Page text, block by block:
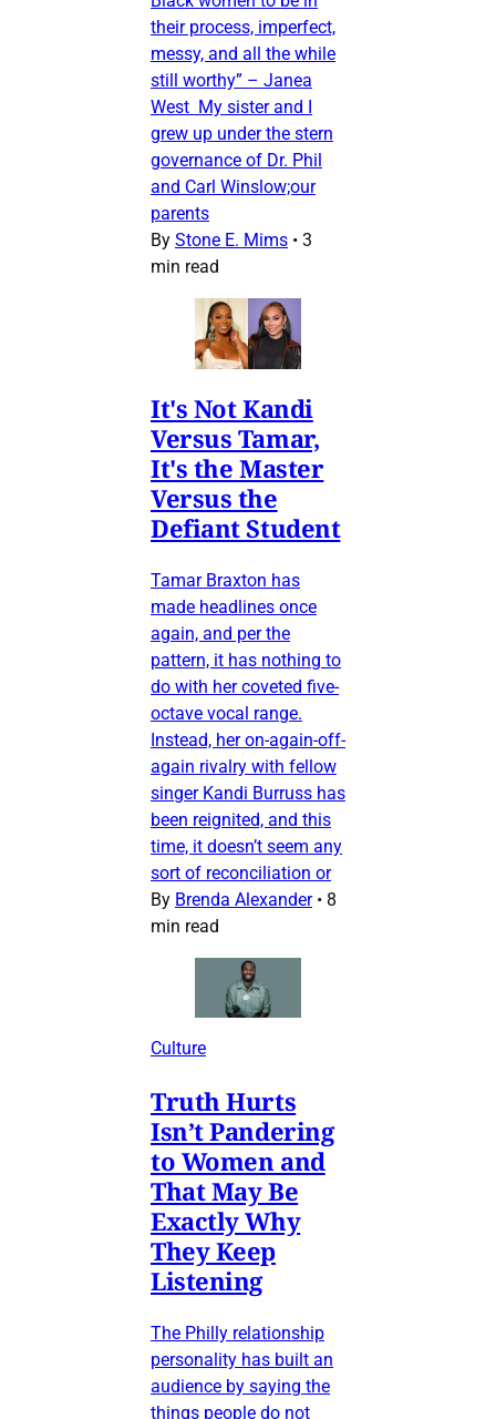
their process, imperfect,
messy, and all the while
still worthy” – Janea
West My sister and I
grew up under the stern
governance of Dr. Phil
and Carl Winslow;our
parents
By Stone E. Mims • 3
min read
It's Not Kandi
Versus Tamar,
It's the Master
Versus the
Defiant Student
Tamar Braxton has
made headlines once
again, and per the
pattern, it has nothing to
do with her coveted five-
octave vocal range.
Instead, her on-again-off-
again rivalry with fellow
singer Kandi Burruss has
been reignited, and this
time, it doesn’t seem any
sort of reconciliation or
By Brenda Alexander • 8
min read
Culture
Truth Hurts
Isn’t Pandering
to Women and
That May Be
Exactly Why
They Keep
Listening
The Philly relationship
personality has built an
audience by saying the
things people do not